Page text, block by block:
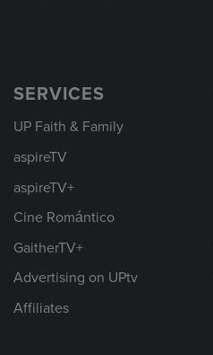
SERVICES
UP Faith & Family
aspireTV
aspireTV+
Cine Romántico
GaitherTV+
Advertising on UPtv
Affiliates